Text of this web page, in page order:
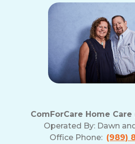
ComForCare Home Care
Operated By: Dawn
Office Phone: (989)